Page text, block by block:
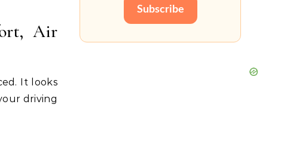
Air
It looks
driving
Subscribe